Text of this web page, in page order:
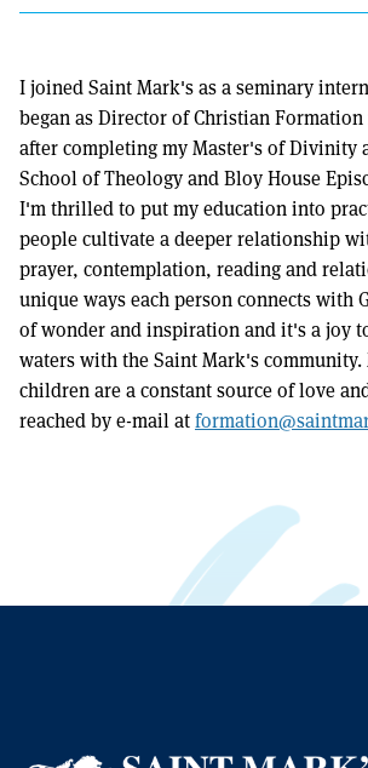
I joined Saint Mark's as a seminary
began as Director of Christian
after completing my Master's of Divinity
School of Theology and Bloy House
I'm thrilled to put my education into
people cultivate a deeper relationship
prayer, contemplation, reading and
unique ways each person connects with
of wonder and inspiration and it's a joy
waters with the Saint Mark's
children are a constant source of love
reached by e-mail at